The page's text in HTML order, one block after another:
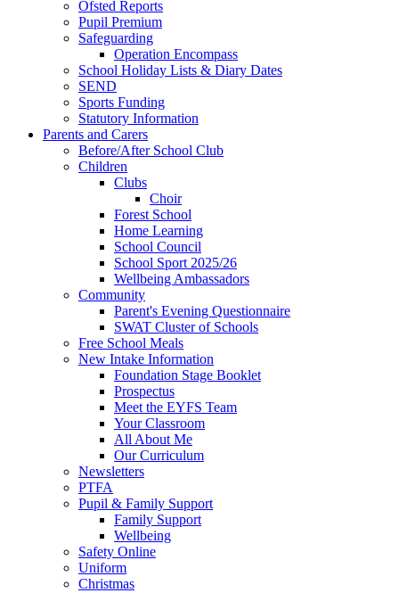
Ofsted Reports
Pupil Premium
Safeguarding
Operation Encompass
School Holiday Lists & Diary Dates
SEND
Sports Funding
Statutory Information
Parents and Carers
Before/After School Club
Children
Clubs
Choir
Forest School
Home Learning
School Council
School Sport 2025/26
Wellbeing Ambassadors
Community
Parent's Evening Questionnaire
SWAT Cluster of Schools
Free School Meals
New Intake Information
Foundation Stage Booklet
Prospectus
Meet the EYFS Team
Your Classroom
All About Me
Our Curriculum
Newsletters
PTFA
Pupil & Family Support
Family Support
Wellbeing
Safety Online
Uniform
Christmas